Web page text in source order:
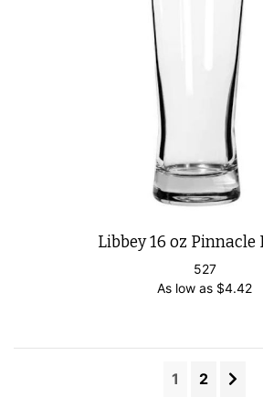
Libbey 16 oz Pinnacle
527
As low as $4.42
1 2